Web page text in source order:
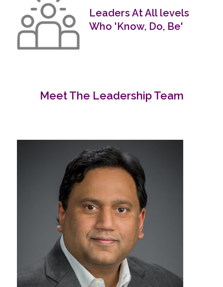
Leaders At All levels
Who 'Know, Do, Be'
Meet The Leadership Team